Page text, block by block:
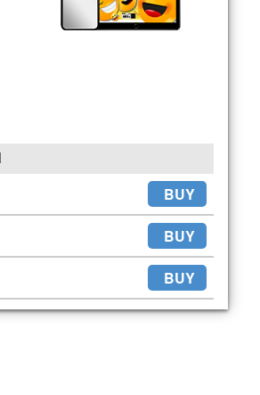
BUY
BUY
BUY